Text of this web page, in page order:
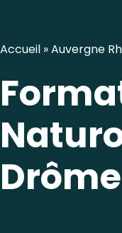
Accueil »Auvergne
Drôme